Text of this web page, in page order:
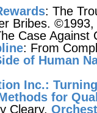
: The
Bribes. ©1993,
Case Against
: From
of Human
Inc.:
for
Cleary.